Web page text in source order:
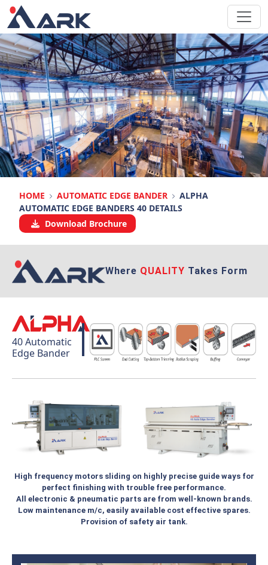
HOME AUTOMATIC EDGE BANDER
ALPHA
AUTOMATIC EDGE BANDERS 40 DETAILS
Download Brochure
Where QUALITY Takes Form
40 Automatic
Edge Bander
High frequency motors sliding on highly precise guide ways for
perfect finishing with trouble free performance.
All electronic & pneumatic parts are from well-known brands.
Low maintenance m/c, easily available cost effective spares.
Provision of safety air tank.